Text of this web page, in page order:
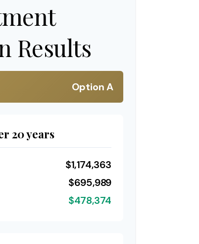
Results
Option A
20 years
$1,174,363
$695,989
$478,374